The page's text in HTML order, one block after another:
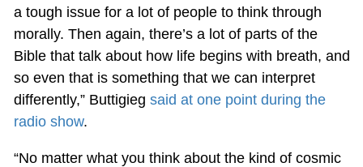
a tough issue for a lot of people to think through
morally. Then again, there’s a lot of parts of the
Bible that talk about how life begins with breath, and
so even that is something that we can interpret
differently,” Buttigieg said at one point during the
radio show.
“No matter what you think about the kind of cosmic